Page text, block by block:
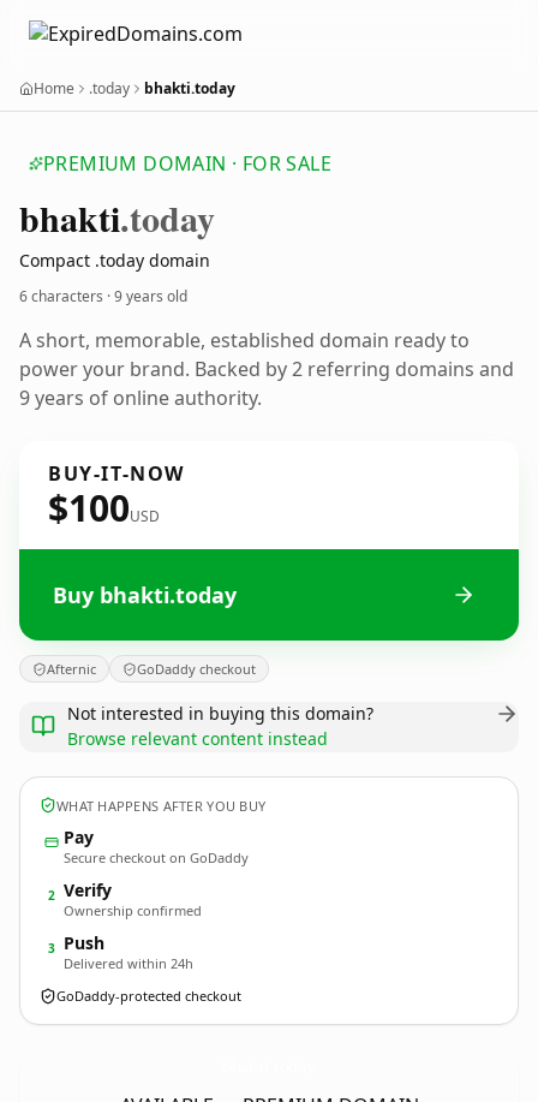
Home .today bhakti.today
PREMIUM DOMAIN · FOR SALE
bhakti.today
Compact .today domain
6 characters ·9 years old
A short, memorable, established domain ready to
power your brand. Backed by 2 referring domains and
9 years of online authority.
BUY-IT-NOW
$100USD
Buy bhakti.today
Afternic GoDaddy checkout
Not interested in buying this domain?
Browse relevant content instead
WHAT HAPPENS AFTER YOU BUY
Pay
Secure checkout on GoDaddy
2 Verify
Ownership confirmed
3 Push
Delivered within 24h
GoDaddy-protected checkout